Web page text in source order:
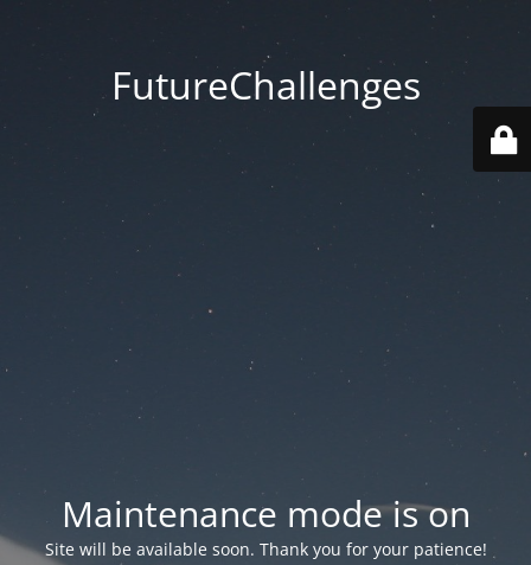
FutureChallenges
Maintenance mode is on
Site will be available soon. Thank you for your patience!